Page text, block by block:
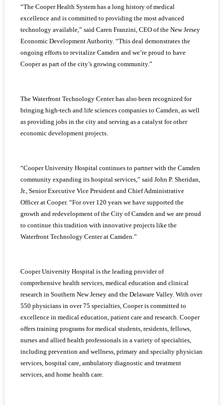
“The Cooper Health System has a long history of medical
excellence and is committed to providing the most advanced
technology available,” said Caren Franzini, CEO of the New Jersey
Economic Development Authority. “This deal demonstrates the
ongoing efforts to revitalize Camden and we’re proud to have
Cooper as part of the city’s growing community.”
The Waterfront Technology Center has also been recognized for
bringing high-tech and life sciences companies to Camden, as well
as providing jobs in the city and serving as a catalyst for other
economic development projects.
“Cooper University Hospital continues to partner with the Camden
community expanding its hospital services,” said John P. Sheridan,
Jr., Senior Executive Vice President and Chief Administrative
Officer at Cooper. “For over 120 years we have supported the
growth and redevelopment of the City of Camden and we are proud
to continue this tradition with innovative projects like the
Waterfront Technology Center at Camden.”
Cooper University Hospital is the leading provider of
comprehensive health services, medical education and clinical
research in Southern New Jersey and the Delaware Valley. With over
550 physicians in over 75 specialties, Cooper is committed to
excellence in medical education, patient care and research. Cooper
offers training programs for medical students, residents, fellows,
nurses and allied health professionals in a variety of specialties,
including prevention and wellness, primary and specialty physician
services, hospital care, ambulatory diagnostic and treatment
services, and home health care.